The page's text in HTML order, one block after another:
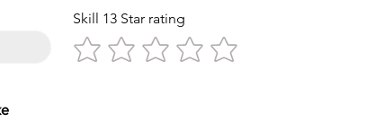
Skill 13 Star rating